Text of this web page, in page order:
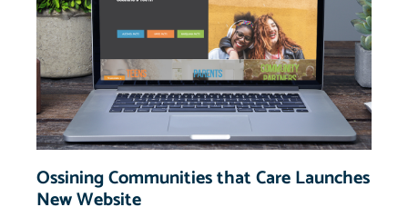
Ossining Communities that Care Launches
New Website